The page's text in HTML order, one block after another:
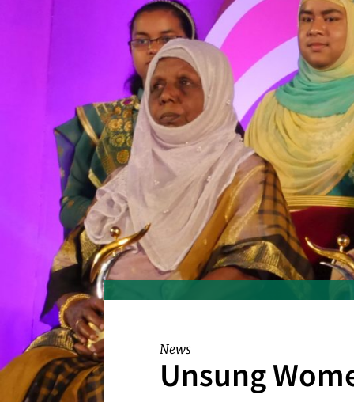
News
Unsung